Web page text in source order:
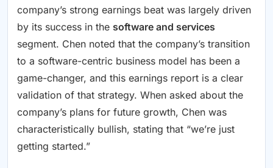
company’s strong earnings beat was largely driven
by its success in the software and services
segment. Chen noted that the company’s transition
to a software-centric business model has been a
game-changer, and this earnings report is a clear
validation of that strategy. When asked about the
company’s plans for future growth, Chen was
characteristically bullish, stating that “we’re just
getting started.”